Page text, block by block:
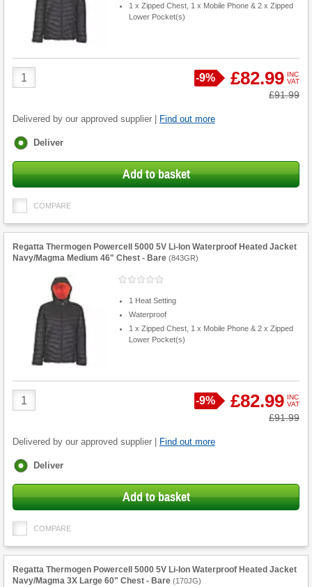
1 x Zipped Chest, 1 x Mobile Phone & 2 x Zipped
Lower Pocket(s)
Product
Quantity
Save
-9% £82.99 INC
VAT
Was
£91.99
Delivered by our approved supplier | Find out more
Fulfilment
Deliver
Add to basket
COMPARE
Regatta Thermogen Powercell 5000 5V Li-Ion Waterproof Heated Jacket
Navy/Magma Medium 46" Chest - Bare (843GR)
1 Heat Setting
Waterproof
1 x Zipped Chest, 1 x Mobile Phone & 2 x Zipped
Lower Pocket(s)
Product
Quantity
Save
-9% £82.99 INC
VAT
Was
£91.99
Delivered by our approved supplier | Find out more
Fulfilment
Deliver
Add to basket
COMPARE
Regatta Thermogen Powercell 5000 5V Li-Ion Waterproof Heated Jacket
Navy/Magma 3X Large 60" Chest - Bare (170JG)